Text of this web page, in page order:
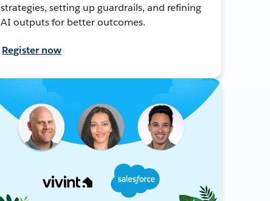
strategies, setting up guardrails, and refining
AI outputs for better outcomes.
Register now